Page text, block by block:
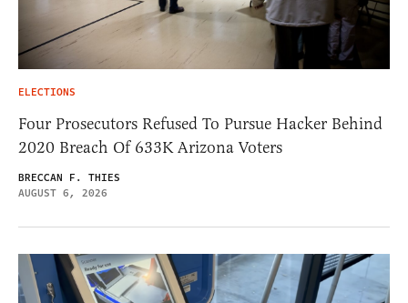
ELECTIONS
Four Prosecutors Refused To Pursue Hacker Behind
2020 Breach Of 633K Arizona Voters
BRECCAN F. THIES
AUGUST 6, 2026